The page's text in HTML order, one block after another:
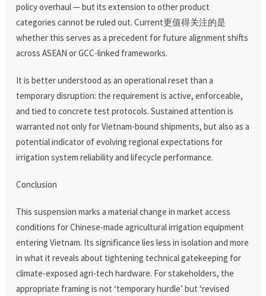
policy overhaul — but its extension to other product
categories cannot be ruled out. Current更值得关注的是
whether this serves as a precedent for future alignment shifts
across ASEAN or GCC-linked frameworks.
It is better understood as an operational reset than a
temporary disruption: the requirement is active, enforceable,
and tied to concrete test protocols. Sustained attention is
warranted not only for Vietnam-bound shipments, but also as a
potential indicator of evolving regional expectations for
irrigation system reliability and lifecycle performance.
Conclusion
This suspension marks a material change in market access
conditions for Chinese-made agricultural irrigation equipment
entering Vietnam. Its significance lies less in isolation and more
in what it reveals about tightening technical gatekeeping for
climate-exposed agri-tech hardware. For stakeholders, the
appropriate framing is not ‘temporary hurdle’ but ‘revised